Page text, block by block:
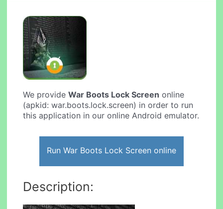
We provideWar Boots Lock Screen online
(apkid: war.boots.lock.screen) in order to run
this application in our online Android emulator.
Run War Boots Lock Screen online
Description: